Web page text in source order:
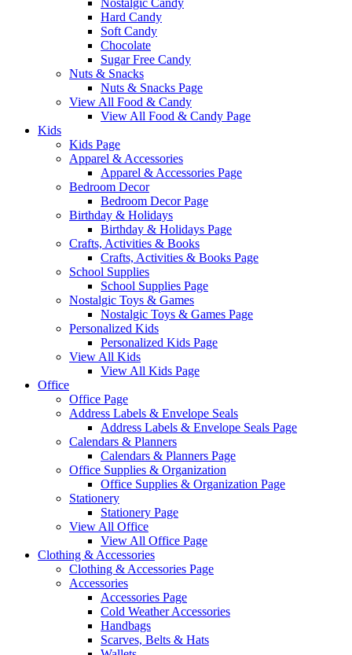
Nostalgic Candy
Hard Candy
Soft Candy
Chocolate
Sugar Free Candy
Nuts & Snacks
Nuts & Snacks Page
View All Food & Candy
View All Food & Candy Page
Kids
Kids Page
Apparel & Accessories
Apparel & Accessories Page
Bedroom Decor
Bedroom Decor Page
Birthday & Holidays
Birthday & Holidays Page
Crafts, Activities & Books
Crafts, Activities & Books Page
School Supplies
School Supplies Page
Nostalgic Toys & Games
Nostalgic Toys & Games Page
Personalized Kids
Personalized Kids Page
View All Kids
View All Kids Page
Office
Office Page
Address Labels & Envelope Seals
Address Labels & Envelope Seals Page
Calendars & Planners
Calendars & Planners Page
Office Supplies & Organization
Office Supplies & Organization Page
Stationery
Stationery Page
View All Office
View All Office Page
Clothing & Accessories
Clothing & Accessories Page
Accessories
Accessories Page
Cold Weather Accessories
Handbags
Scarves, Belts & Hats